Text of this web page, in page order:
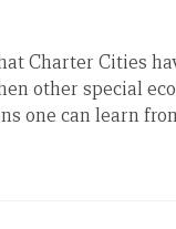
Charter Cities
other special
one can learn